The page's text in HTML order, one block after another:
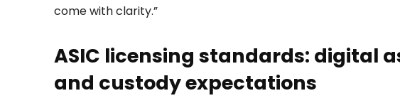
come with clarity.”
ASIC licensing standards: digital
and custody expectations